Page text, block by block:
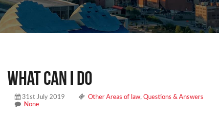
What can I do
31st July 2019 Other Areas of law, Questions & Answers
None